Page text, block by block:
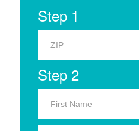
Step 1
Step 2